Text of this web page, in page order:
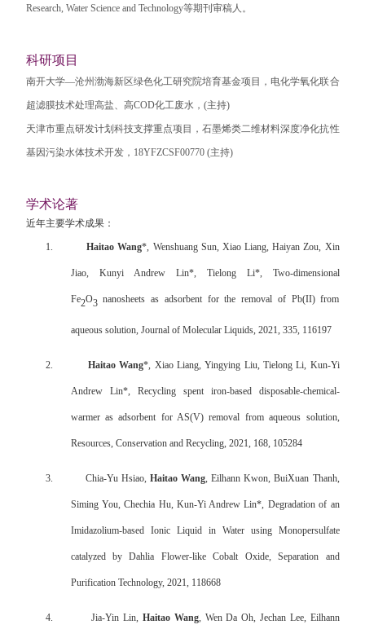
Research, Water Science and Technology等期刊审稿人。
科研项目
南开大学—沧州渤海新区绿色化工研究院培育基金项目，电化学氧化联合
超滤膜技术处理高盐、高COD化工废水， (主持)
天津市重点研发计划科技支撑重点项目，石墨烯类二维材料深度净化抗性
基因污染水体技术开发， 18YFZCSF00770 (主持)
学术论著
近年主要学术成果：
1. Haitao Wang*, Wenshuang Sun, Xiao Liang, Haiyan Zou, Xin
Jiao, Kunyi Andrew Lin*, Tielong Li*, Two-dimensional
Fe2O3nanosheets as adsorbent for the removal of Pb(II) from
aqueous solution, Journal of Molecular Liquids, 2021, 335, 116197
2. Haitao Wang*, Xiao Liang, Yingying Liu, Tielong Li, Kun-Yi
Andrew Lin*, Recycling spent iron-based disposable-chemical-
warmer as adsorbent for AS(V) removal from aqueous solution,
Resources, Conservation and Recycling, 2021, 168, 105284
3. Chia-Yu Hsiao,Haitao Wang , Eilhann Kwon, BuiXuan Thanh,
Siming You, Chechia Hu, Kun-Yi Andrew Lin*, Degradation of an
Imidazolium-based Ionic Liquid in Water using Monopersulfate
catalyzed by Dahlia Flower-like Cobalt Oxide, Separation and
Purification Technology, 2021, 118668
4. Jia-Yin Lin, Haitao Wang, Wen Da Oh, Jechan Lee, Eilhann